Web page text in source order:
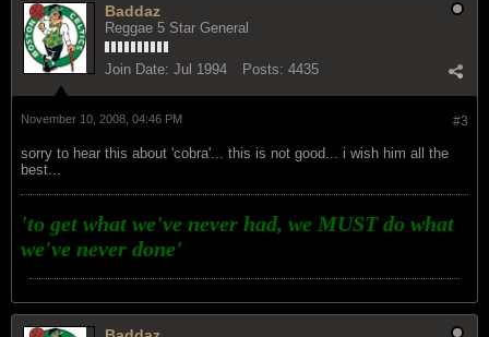
Baddaz
Reggae 5 Star General
Join Date: Jul 1994 Posts: 4435
#3
November 10, 2008, 04:46 PM
sorry to hear this about 'cobra'... this is not good... i wish him all the
best...
'to get what we've never had, we MUST do what
we've never done'